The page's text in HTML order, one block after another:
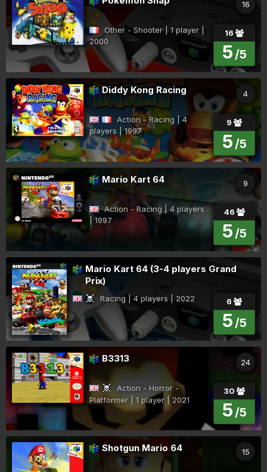
16
16
5 /5
Other - Shooter | 1 player |
2000
4
Diddy Kong Racing
9
5 /5
Action - Racing | 4
players | 1997
9
Mario Kart 64
46
5 /5
Action - Racing | 4 players
| 1997
Mario Kart 64 (3-4 players Grand
Prix)
6
5 /5
Racing | 4 players | 2022
24
B3313
30
5 /5
Action - Horror -
Platformer | 1 player | 2021
15
Shotgun Mario 64